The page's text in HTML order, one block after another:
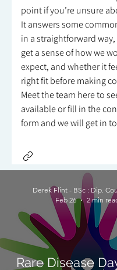
point if you’re unsure
It answers some
in a straightforward
get a sense of how we
expect, and whether it
right fit before making
Meet the team here to
available or fill in the
form and we will get in
Rare Disease
Feb 26
2 min